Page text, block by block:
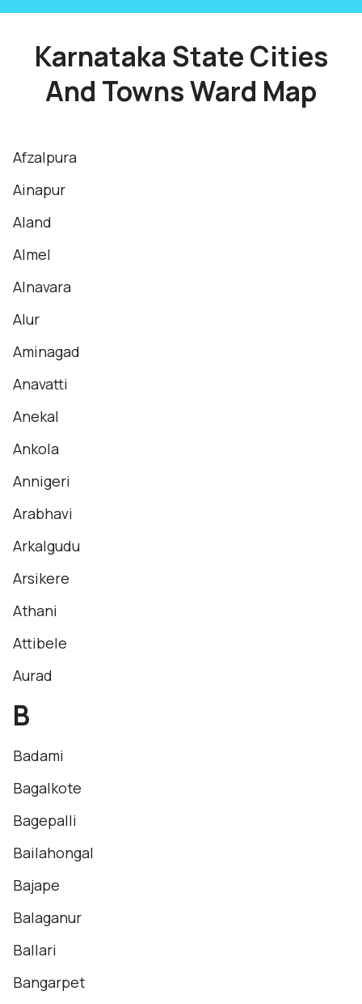
Karnataka State Cities
And Towns Ward Map
Afzalpura
Ainapur
Aland
Almel
Alnavara
Alur
Aminagad
Anavatti
Anekal
Ankola
Annigeri
Arabhavi
Arkalgudu
Arsikere
Athani
Attibele
Aurad
B
Badami
Bagalkote
Bagepalli
Bailahongal
Bajape
Balaganur
Ballari
Bangarpet